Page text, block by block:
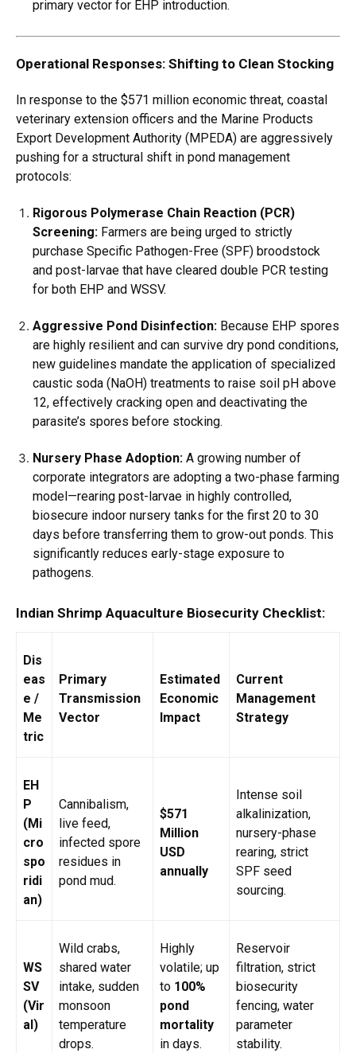
primary vector for EHP introduction.
Operational Responses: Shifting to Clean Stocking
In response to the $571 million economic threat, coastal
veterinary extension officers and the Marine Products
Export Development Authority (MPEDA) are aggressively
pushing for a structural shift in pond management
protocols:
Rigorous Polymerase Chain Reaction (PCR)
Screening: Farmers are being urged to strictly
purchase Specific Pathogen-Free (SPF) broodstock
and post-larvae that have cleared double PCR testing
for both EHP and WSSV.
Aggressive Pond Disinfection: Because EHP spores
are highly resilient and can survive dry pond conditions,
new guidelines mandate the application of specialized
caustic soda (NaOH) treatments to raise soil pH above
12, effectively cracking open and deactivating the
parasite’s spores before stocking.
Nursery Phase Adoption: A growing number of
corporate integrators are adopting a two-phase farming
model—rearing post-larvae in highly controlled,
biosecure indoor nursery tanks for the first 20 to 30
days before transferring them to grow-out ponds. This
significantly reduces early-stage exposure to
pathogens.
Indian Shrimp Aquaculture Biosecurity Checklist:
Dis
eas
e /
Me
tric
Primary
Transmission
Vector
Estimated
Economic
Impact
Current
Management
Strategy
EH
P
(Mi
cro
spo
ridi
an)
Cannibalism,
live feed,
infected spore
residues in
pond mud.
$571
Million
USD
annually
Intense soil
alkalinization,
nursery-phase
rearing, strict
SPF seed
sourcing.
WS
SV
(Vir
al)
Wild crabs,
shared water
intake, sudden
monsoon
temperature
drops.
Highly
volatile; up
to 100%
pond
mortality
in days.
Reservoir
filtration, strict
biosecurity
fencing, water
parameter
stability.